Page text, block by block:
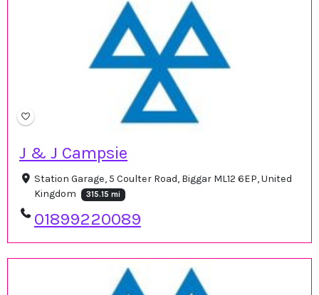
J & J Campsie
Station Garage, 5 Coulter Road, Biggar ML12 6EP, United
Kingdom
315.15 mi
01899220089